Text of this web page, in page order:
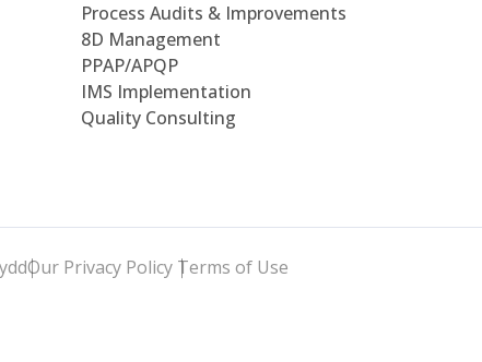
Process Audits & Improvements
8D Management
PPAP/APQP
IMS Implementation
Quality Consulting
Our Privacy Policy Terms of Use